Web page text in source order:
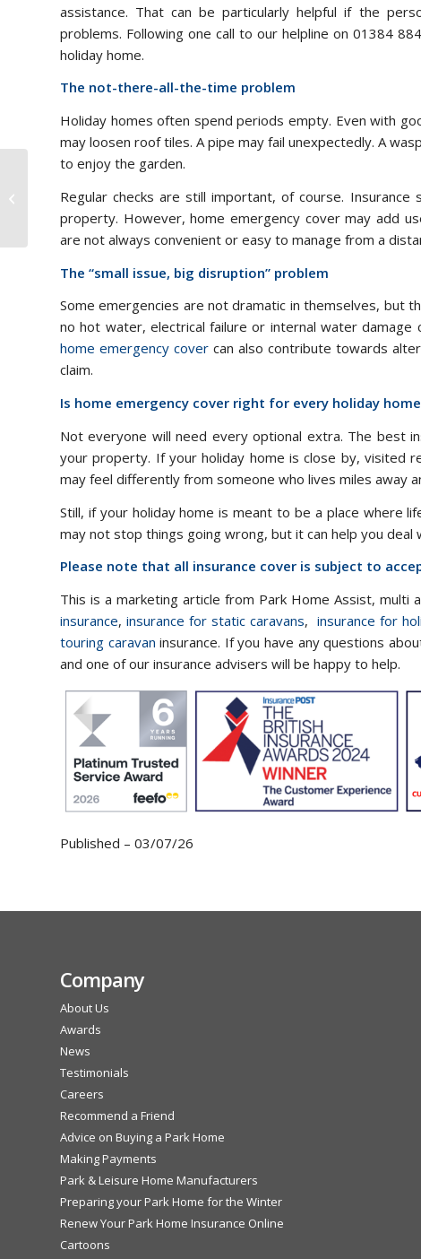
assistance. That can be particularly helpful if the
problems. Following one call to our helpline on 01384
holiday home.
The not-there-all-the-time problem
Holiday homes often spend periods empty. Even with
may loosen roof tiles. A pipe may fail unexpectedly. A
to enjoy the garden.
Regular checks are still important, of course.
property. However, home emergency cover may add
are not always convenient or easy to manage from a
The “small issue, big disruption” problem
Some emergencies are not dramatic in themselves, but
no hot water, electrical failure or internal water damage
home emergency cover can also contribute towards
claim.
Is home emergency cover right for every holiday
Not everyone will need every optional extra. The best
your property. If your holiday home is close by, visited
may feel differently from someone who lives miles away
Still, if your holiday home is meant to be a place where
may not stop things going wrong, but it can help you
Please note that all insurance cover is subject to
This is a marketing article from Park Home Assist, multi
insurance, insurance for static caravans, insurance for
touring caravan insurance. If you have any questions
and one of our insurance advisers will be happy to help.
Published – 03/07/26
Company
About Us
Awards
News
Testimonials
Careers
Recommend a Friend
Advice on Buying a Park Home
Making Payments
Park & Leisure Home Manufacturers
Preparing your Park Home for the Winter
Renew Your Park Home Insurance Online
Cartoons
Community Life in a
Residential park